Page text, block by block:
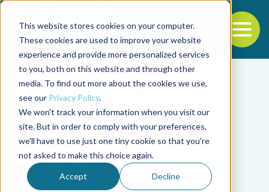
This website stores cookies on your computer.
These cookies are used to improve your website
experience and provide more personalized services
to you, both on this website and through other
media. To find out more about the cookies we use,
see our Privacy Policy.
We won't track your information when you visit our
site. But in order to comply with your preferences,
we'll have to use just one tiny cookie so that you're
not asked to make this choice again.
Accept Decline
Back to the start of the nav
Jump to the end of the navigation
Tag
Scott A. Salger